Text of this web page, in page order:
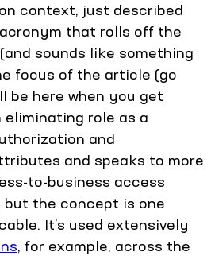
context, just described
that rolls off the
sounds like something
focus of the article (go
be here when you get
role as a
and
and speaks to more
to-business access
but the concept is one
It’s used extensively
, for example, across the